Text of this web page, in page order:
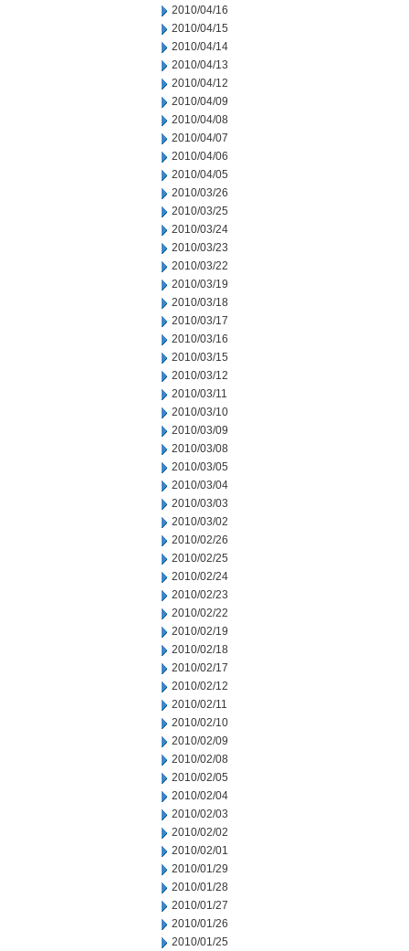
2010/04/16
2010/04/15
2010/04/14
2010/04/13
2010/04/12
2010/04/09
2010/04/08
2010/04/07
2010/04/06
2010/04/05
2010/03/26
2010/03/25
2010/03/24
2010/03/23
2010/03/22
2010/03/19
2010/03/18
2010/03/17
2010/03/16
2010/03/15
2010/03/12
2010/03/11
2010/03/10
2010/03/09
2010/03/08
2010/03/05
2010/03/04
2010/03/03
2010/03/02
2010/02/26
2010/02/25
2010/02/24
2010/02/23
2010/02/22
2010/02/19
2010/02/18
2010/02/17
2010/02/12
2010/02/11
2010/02/10
2010/02/09
2010/02/08
2010/02/05
2010/02/04
2010/02/03
2010/02/02
2010/02/01
2010/01/29
2010/01/28
2010/01/27
2010/01/26
2010/01/25